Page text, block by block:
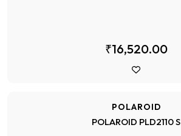
₹16,520.00
POLAROID
POLAROID PLD2110 S